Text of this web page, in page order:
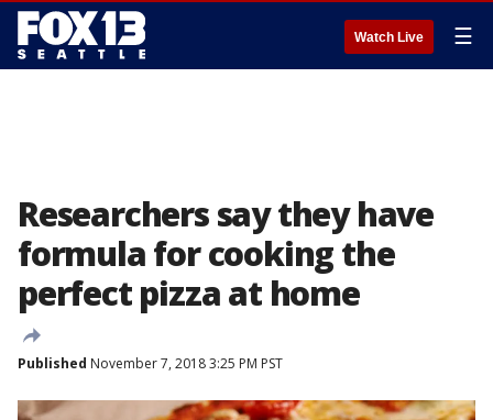
Watch Live ☰
Researchers say they have
formula for cooking the
perfect pizza at home
Published November 7, 2018 3:25 PM PST